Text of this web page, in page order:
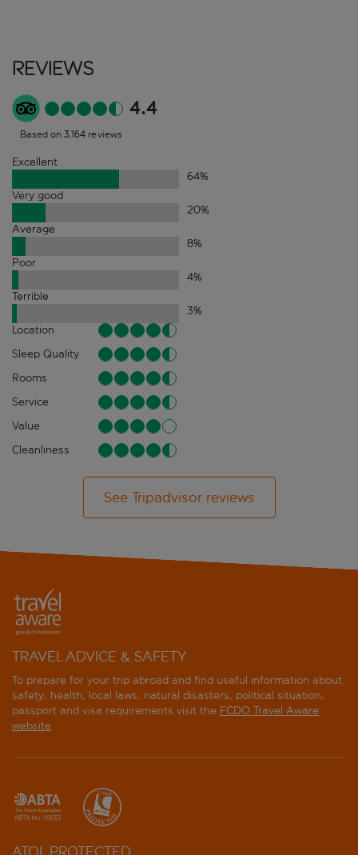
Reviews
4.4
Based on 3,164 reviews
Excellent
64%
Very good
20%
Average
8%
Poor
4%
Terrible
3%
Location
Sleep Quality
Rooms
Service
Value
Cleanliness
See Tripadvisor reviews
TRAVEL ADVICE & SAFETY
To prepare for your trip abroad and find useful information about
safety, health, local laws, natural disasters, political situation,
passport and visa requirements visit the FCDO Travel Aware
website.